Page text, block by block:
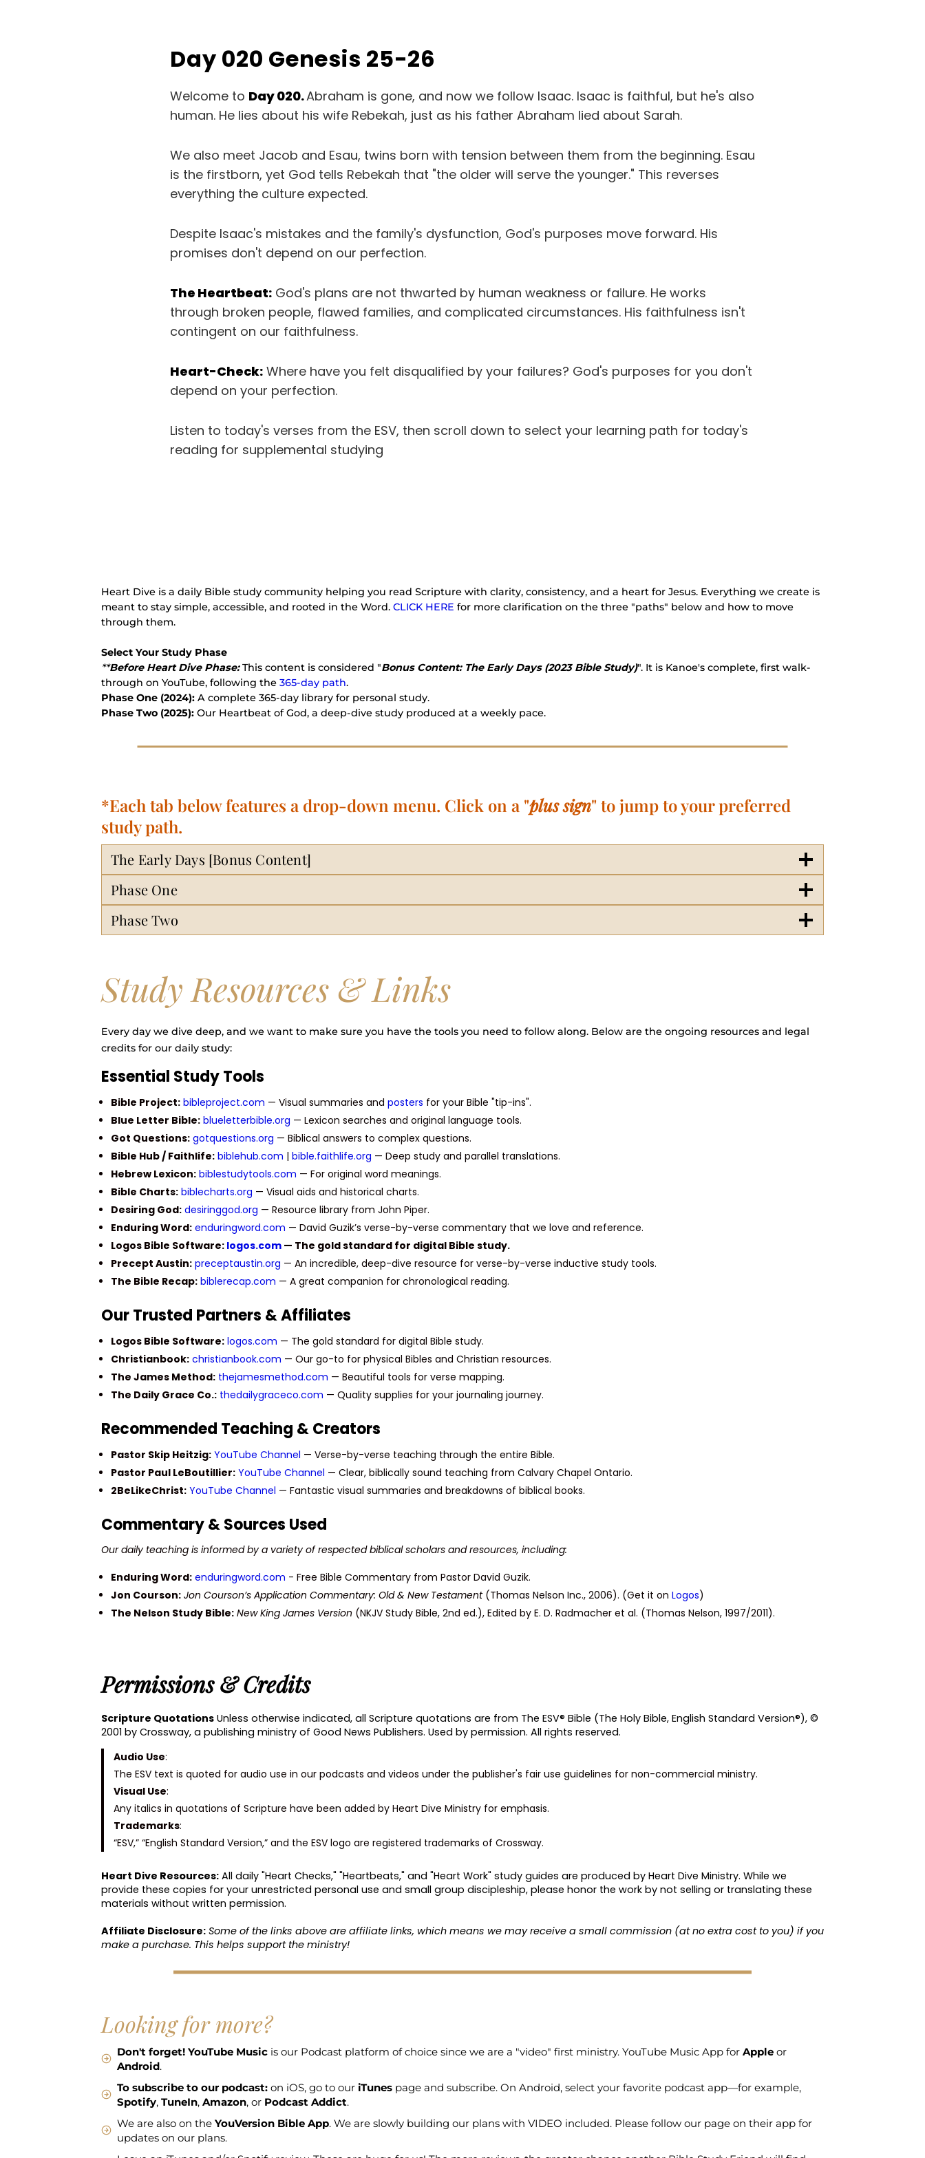
Day 020 Genesis 25-26
Welcome to Day 020.Abraham is gone, and now we follow Isaac. Isaac is faithful, but he's also
human. He lies about his wife Rebekah, just as his father Abraham lied about Sarah.
We also meet Jacob and Esau, twins born with tension between them from the beginning. Esau
is the firstborn, yet God tells Rebekah that "the older will serve the younger." This reverses
everything the culture expected.
Despite Isaac's mistakes and the family's dysfunction, God's purposes move forward. His
promises don't depend on our perfection.
The Heartbeat: God's plans are not thwarted by human weakness or failure. He works
through broken people, flawed families, and complicated circumstances. His faithfulness isn't
contingent on our faithfulness.
Heart-Check: Where have you felt disqualified by your failures? God's purposes for you don't
depend on your perfection.
Listen to today's verses from the ESV, then scroll down to select your learning path for today's
reading for supplemental studying
Heart Dive is a daily Bible study community helping you read Scripture with clarity, consistency, and a heart for Jesus. Everything we create is
meant to stay simple, accessible, and rooted in the Word. CLICK HERE for more clarification on the three "paths" below and how to move
through them.
Select Your Study Phase
**Before Heart Dive Phase: This content is considered "Bonus Content: The Early Days (2023 Bible Study)". It is Kanoe's complete, first walk-
through on YouTube, following the 365-day path.
Phase One (2024): A complete 365-day library for personal study.
Phase Two (2025): Our Heartbeat of God, a deep-dive study produced at a weekly pace.
*Each tab below features a drop-down menu. Click on a "plus sign" to jump to your preferred
study path.
The Early Days [Bonus Content]
Phase One
Phase Two
Study Resources & Links
Every day we dive deep, and we want to make sure you have the tools you need to follow along. Below are the ongoing resources and legal
credits for our daily study:
Essential Study Tools
Bible Project: bibleproject.com — Visual summaries and posters for your Bible "tip-ins".
Blue Letter Bible: blueletterbible.org — Lexicon searches and original language tools.
Got Questions: gotquestions.org — Biblical answers to complex questions.
Bible Hub / Faithlife: biblehub.com | bible.faithlife.org — Deep study and parallel translations.
Hebrew Lexicon: biblestudytools.com — For original word meanings.
Bible Charts: biblecharts.org — Visual aids and historical charts.
Desiring God: desiringgod.org — Resource library from John Piper.
Enduring Word: enduringword.com — David Guzik’s verse-by-verse commentary that we love and reference.
Logos Bible Software: logos.com — The gold standard for digital Bible study.
Precept Austin: preceptaustin.org — An incredible, deep-dive resource for verse-by-verse inductive study tools.
The Bible Recap: biblerecap.com — A great companion for chronological reading.
Our Trusted Partners & Affiliates
Logos Bible Software: logos.com — The gold standard for digital Bible study.
Christianbook: christianbook.com — Our go-to for physical Bibles and Christian resources.
The James Method: thejamesmethod.com — Beautiful tools for verse mapping.
The Daily Grace Co.: thedailygraceco.com — Quality supplies for your journaling journey.
Recommended Teaching & Creators
Pastor Skip Heitzig: YouTube Channel — Verse-by-verse teaching through the entire Bible.
Pastor Paul LeBoutillier: YouTube Channel — Clear, biblically sound teaching from Calvary Chapel Ontario.
2BeLikeChrist: YouTube Channel — Fantastic visual summaries and breakdowns of biblical books.
Commentary & Sources Used
Our daily teaching is informed by a variety of respected biblical scholars and resources, including:
Enduring Word: enduringword.com - Free Bible Commentary from Pastor David Guzik.
Jon Courson: Jon Courson’s Application Commentary: Old & New Testament(Thomas Nelson Inc., 2006). (Get it on Logos)
The Nelson Study Bible: New King James Version (NKJV Study Bible, 2nd ed.), Edited by E. D. Radmacher et al. (Thomas Nelson, 1997/2011).
Permissions & Credits
Scripture Quotations Unless otherwise indicated, all Scripture quotations are from The ESV® Bible (The Holy Bible, English Standard Version®), ©
2001 by Crossway, a publishing ministry of Good News Publishers. Used by permission. All rights reserved.
Audio Use:
The ESV text is quoted for audio use in our podcasts and videos under the publisher's fair use guidelines for non-commercial ministry.
Visual Use:
Any italics in quotations of Scripture have been added by Heart Dive Ministry for emphasis.
Trademarks:
“ESV,” “English Standard Version,” and the ESV logo are registered trademarks of Crossway.
Heart Dive Resources: All daily "Heart Checks," "Heartbeats," and "Heart Work" study guides are produced by Heart Dive Ministry. While we
provide these copies for your unrestricted personal use and small group discipleship, please honor the work by not selling or translating these
materials without written permission.
Affiliate Disclosure: Some of the links above are affiliate links, which means we may receive a small commission (at no extra cost to you) if you
make a purchase. This helps support the ministry!
Looking for more?
Don't forget! YouTube Music is our Podcast platform of choice since we are a "video" first ministry. YouTube Music App for Apple or
Android.
To subscribe to our podcast: on iOS, go to our iTunes page and subscribe. On Android, select your favorite podcast app—for example,
Spotify, TuneIn, Amazon, or Podcast Addict.
We are also on the YouVersion Bible App. We are slowly building our plans with VIDEO included. Please follow our page on their app for
updates on our plans.